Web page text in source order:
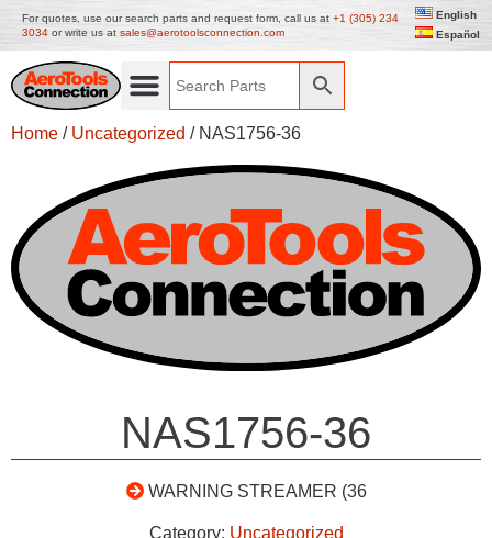
For quotes, use our search parts and request form, call us at +1 (305) 234
3034 or write us at sales@aerotoolsconnection.com
English
Español
Home / Uncategorized / NAS1756-36
NAS1756-36
WARNING STREAMER (36
Category: Uncategorized